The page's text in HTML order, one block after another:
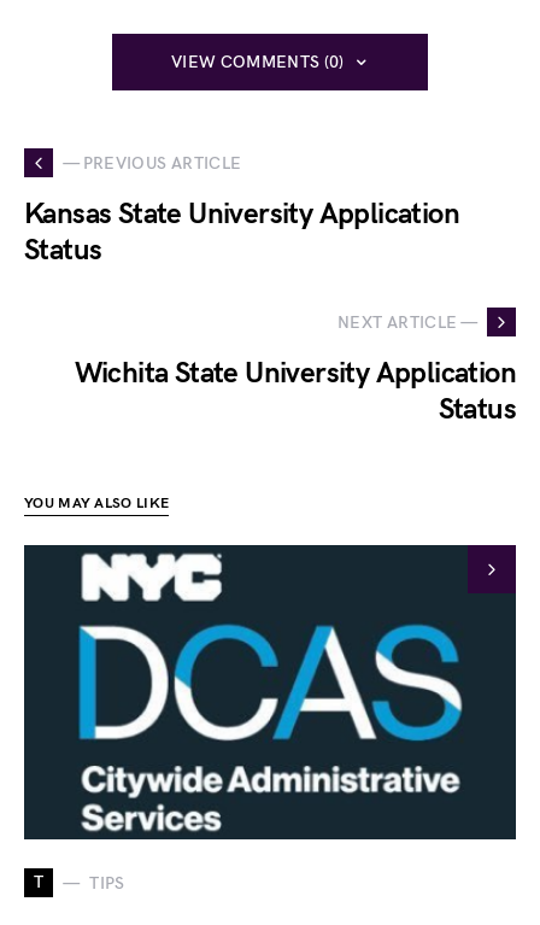
VIEW COMMENTS (0)
— PREVIOUS ARTICLE
Kansas State University Application
Status
NEXT ARTICLE —
Wichita State University Application
Status
YOU MAY ALSO LIKE
T TIPS